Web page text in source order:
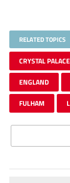
RELATED TOPICS
CRYSTAL PALACE
ENGLAND
FULHAM